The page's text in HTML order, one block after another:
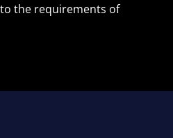
the requirements of